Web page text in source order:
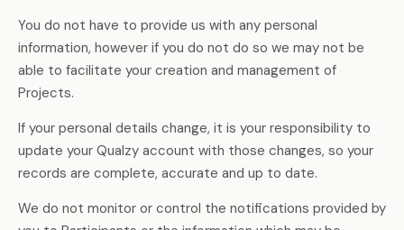
You do not have to provide us with any personal
information, however if you do not do so we may not be
able to facilitate your creation and management of
Projects.
If your personal details change, it is your responsibility to
update your Qualzy account with those changes, so your
records are complete, accurate and up to date.
We do not monitor or control the notifications provided by